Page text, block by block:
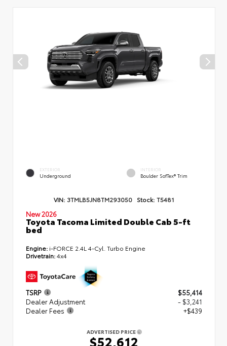
EXTERIOR
Underground
INTERIOR
Boulder SofTex® Trim
VIN: 3TMLB5JN8TM293050 Stock: T5481
New 2026
Toyota Tacoma Limited Double Cab 5-ft
bed
Engine: i-FORCE 2.4L 4-Cyl. Turbo Engine
Drivetrain:4x4
TSRP
$55,414
Dealer Adjustment
- $3,241
Dealer Fees
+$439
ADVERTISED PRICE
$52,612